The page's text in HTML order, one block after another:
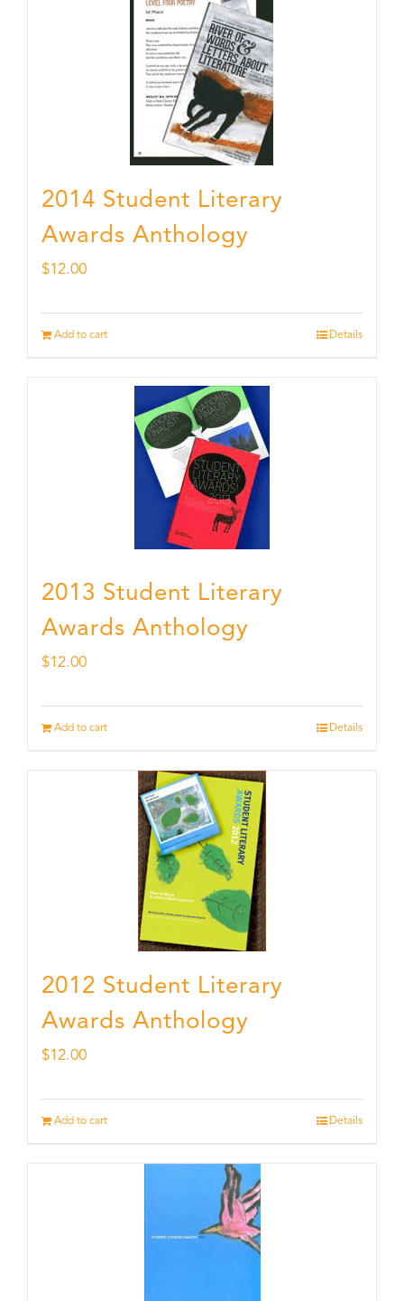
2014 Student Literary
Awards Anthology
$12.00
Add to cart Details
2013 Student Literary
Awards Anthology
$12.00
Add to cart Details
2012 Student Literary
Awards Anthology
$12.00
Add to cart Details